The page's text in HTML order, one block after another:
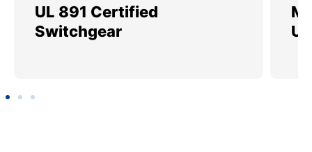
UL 891 Certified
Switchgear